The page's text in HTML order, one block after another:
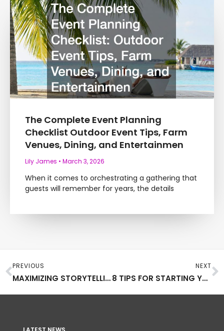
The Complete Event Planning
Checklist Outdoor Event Tips, Farm
Venues, Dining, and Entertainmen
Lily James March 3, 2026
When it comes to orchestrating a gathering that
guests will remember for years, the details
Prev
PREVIOUS
MAXIMIZING STORYTELLING WHEN ADVERTISING YOUR PRODUCTS
NEXT
8 TIPS FOR STARTING YOUR OWN POTTERY STUDIO